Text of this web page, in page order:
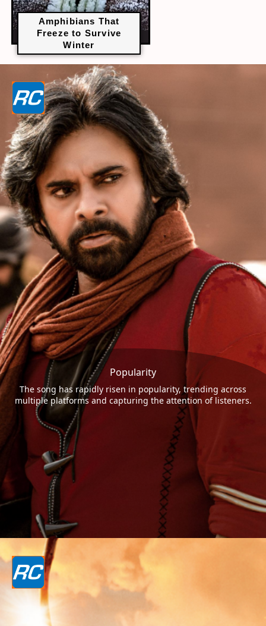
Amphibians That
Freeze to Survive
Winter
Popularity
The song has rapidly risen in popularity, trending across
multiple platforms and capturing the attention of listeners.